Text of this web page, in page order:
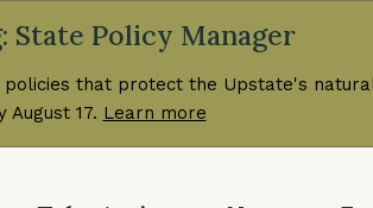
State Policy Manager
that protect the Upstate's
August 17. Learn more